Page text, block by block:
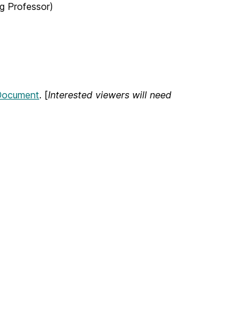
Professor)
. [Interested viewers will need